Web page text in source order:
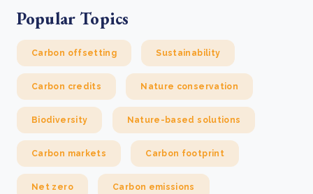
Popular Topics
Carbon offsetting Sustainability
Carbon credits Nature conservation
Biodiversity Nature-based solutions
Carbon markets Carbon footprint
Net zero Carbon emissions